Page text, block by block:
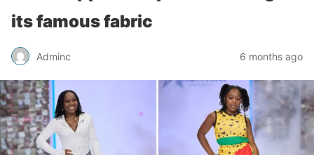
its famous fabric
Adminc 6 months ago